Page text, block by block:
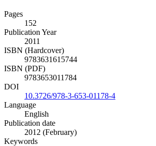
Pages
152
Publication Year
2011
ISBN (Hardcover)
9783631615744
ISBN (PDF)
9783653011784
DOI
10.3726/978-3-653-01178-4
Language
English
Publication date
2012 (February)
Keywords